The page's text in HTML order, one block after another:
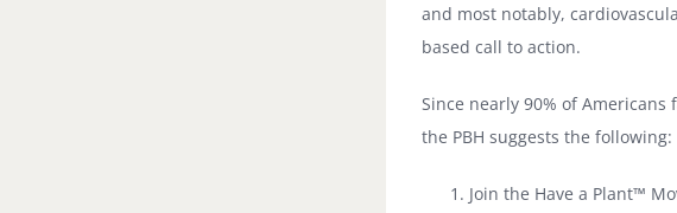
and most notably,
based call to action.
Since nearly 90% of
the PBH suggests the following:
Join the Have a Plant™